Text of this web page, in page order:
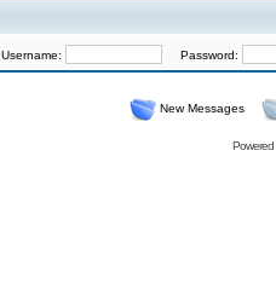
Username: Password:
New Messages